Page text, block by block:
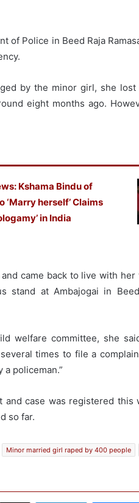
of Police in Beed Raja
by the minor girl, she
eight months ago.
Kshama Bindu of
‘Marry herself’ Claims
in India
came back to live with
stand at Ambajogai in
welfare committee, she
times to file a
a policeman.”
and case was registered
so far.
Minor married girl raped by 400 people